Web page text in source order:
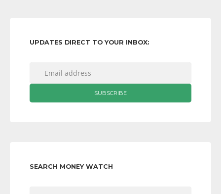
UPDATES DIRECT TO YOUR INBOX:
SEARCH MONEY WATCH